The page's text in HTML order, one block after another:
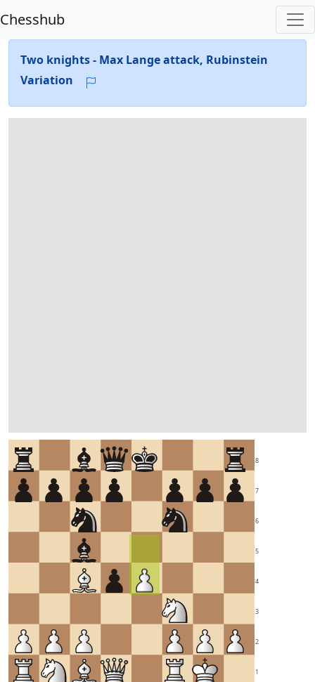
Chesshub
Two knights - Max Lange attack, Rubinstein
Variation
1
2
3
4
5
6
7
8